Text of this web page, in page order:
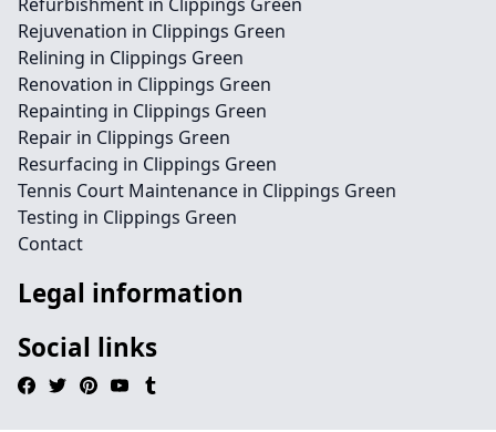
Rejuvenation in Clippings Green
Relining in Clippings Green
Renovation in Clippings Green
Repainting in Clippings Green
Repair in Clippings Green
Resurfacing in Clippings Green
Tennis Court Maintenance in Clippings Green
Testing in Clippings Green
Contact
Legal information
Social links